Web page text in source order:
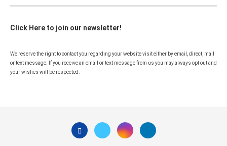
Click Here to join our newsletter!
We reserve the right to contact you regarding your website visit either by email, direct, mail
or text message. If you receive an email or text message from us you may always opt out and
your wishes will be respected.